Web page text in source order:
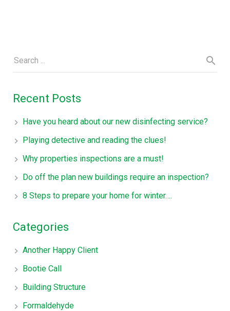
Recent Posts
Have you heard about our new disinfecting service?
Playing detective and reading the clues!
Why properties inspections are a must!
Do off the plan new buildings require an inspection?
8 Steps to prepare your home for winter….
Categories
Another Happy Client
Bootie Call
Building Structure
Formaldehyde